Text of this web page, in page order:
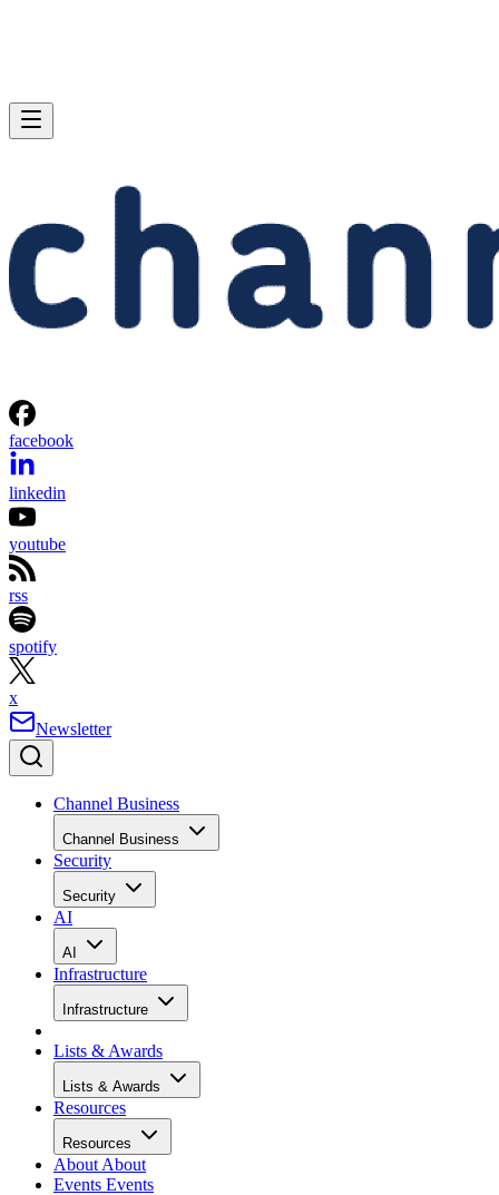
facebook
linkedin
youtube
rss
spotify
x
Newsletter
Channel Business
Channel Business
Security
Security
AI
AI
Infrastructure
Infrastructure
Lists & Awards
Lists & Awards
Resources
Resources
About About
Events Events